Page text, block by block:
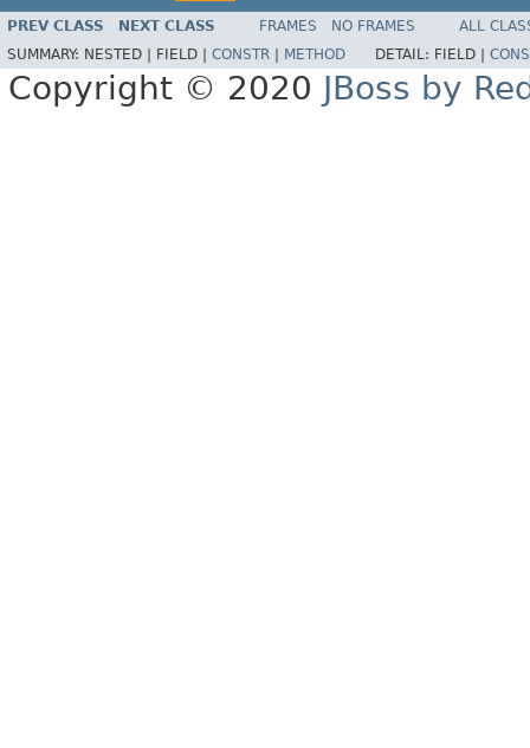
PREV CLASS NEXT CLASS FRAMES NO FRAMES
ALL
SUMMARY: NESTED | FIELD | CONSTR METHOD DETAIL: FIELD |
Copyright © 2020 JBoss by